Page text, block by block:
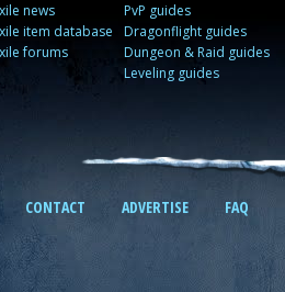
news
item database
forums
PvP guides
Dragonflight guides
Dungeon & Raid guides
Leveling guides
CONTACT ADVERTISE FAQ